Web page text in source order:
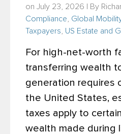
on July 23, 2026 | By
Compliance
Global
Taxpayers
US Estate and
For high-net-worth
transferring wealth
generation requires
the United States,
taxes apply to
wealth made during